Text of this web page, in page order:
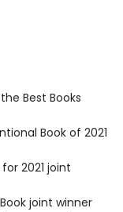
Best Books
Book of 2021
2021 joint
joint winner